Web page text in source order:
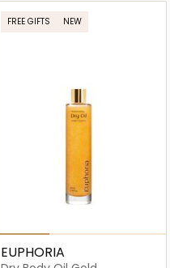
FREE GIFTS NEW
EUPHORIA